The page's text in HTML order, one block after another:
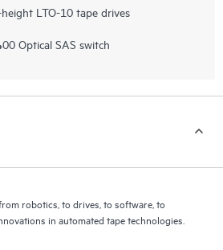
LTO-10 tape drives
Optical SAS switch
robotics, to drives, to software, to
in automated tape technologies.